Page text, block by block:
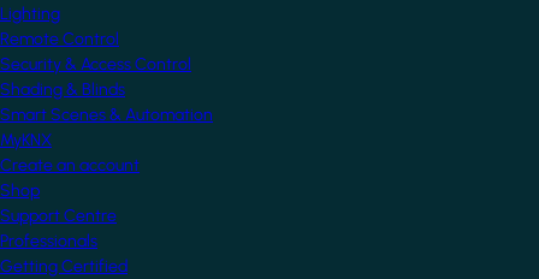
Lighting
Remote Control
Security & Access Control
Shading & Blinds
Smart Scenes & Automation
MyKNX
Create an account
Shop
Support Centre
Professionals
Getting Certified